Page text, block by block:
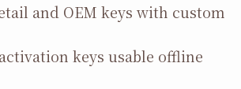
and OEM keys with custom
keys usable offline